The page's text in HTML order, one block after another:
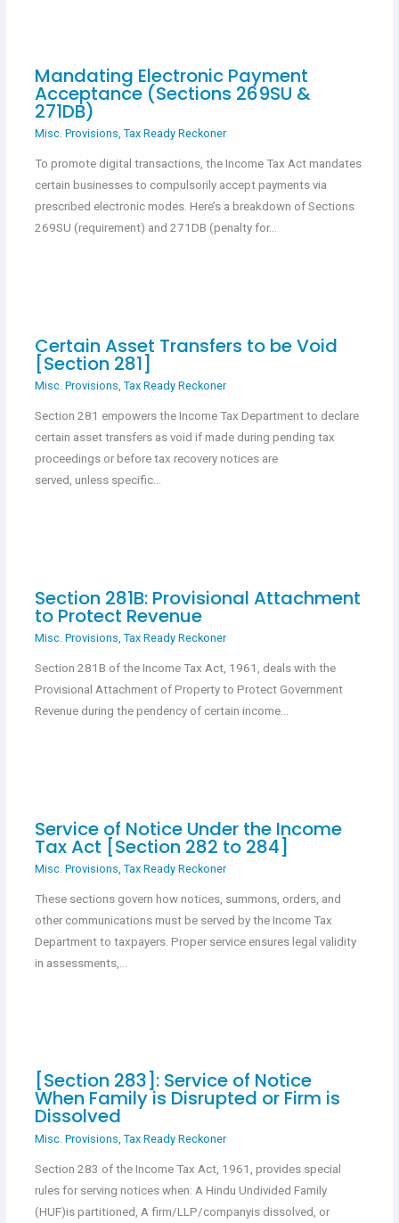
Mandating Electronic Payment
Acceptance (Sections 269SU &
271DB)
Misc. Provisions, Tax Ready Reckoner
To promote digital transactions, the Income Tax Act mandates
certain businesses to compulsorily accept payments via
prescribed electronic modes. Here’s a breakdown of Sections
269SU (requirement) and 271DB (penalty for…
Certain Asset Transfers to be Void
[Section 281]
Misc. Provisions, Tax Ready Reckoner
Section 281 empowers the Income Tax Department to declare
certain asset transfers as void if made during pending tax
proceedings or before tax recovery notices are
served, unless specific…
Section 281B: Provisional Attachment
to Protect Revenue
Misc. Provisions Tax Ready Reckoner
Section 281B of the Income Tax Act, 1961, deals with the
Provisional Attachment of Property to Protect Government
Revenue during the pendency of certain income…
Service of Notice Under the Income
Tax Act [Section 282 to 284]
Misc. Provisions Tax Ready Reckoner
These sections govern how notices, summons, orders, and
other communications must be served by the Income Tax
Department to taxpayers. Proper service ensures legal validity
in assessments,…
[Section 283]: Service of Notice
When Family is Disrupted or Firm is
Dissolved
Misc. Provisions Tax Ready Reckoner
Section 283 of the Income Tax Act, 1961, provides special
rules for serving notices when: A Hindu Undivided Family
(HUF)is partitioned, A firm/LLP/companyis dissolved, or